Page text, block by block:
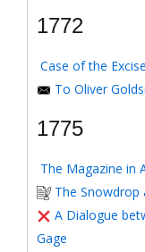
1772
Case of the
To Oliver
1775
The Magazine in
The Snowdrop
A Dialogue
Gage